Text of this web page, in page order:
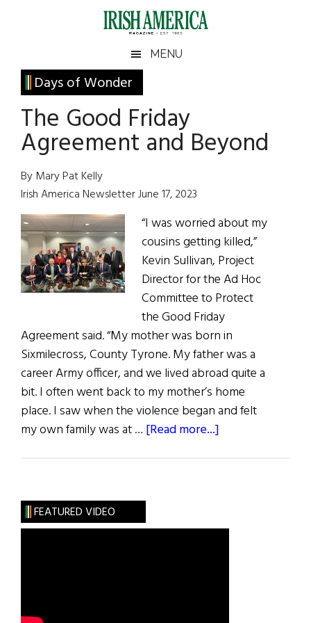
Irish
America
America
MENU
Days of Wonder
The Good Friday
Agreement and Beyond
By Mary Pat Kelly
Irish America Newsletter June 17, 2023
“I was worried about my
cousins getting killed,”
Kevin Sullivan, Project
Director for the Ad Hoc
Committee to Protect
the Good Friday
Agreement said. “My mother was born in
Sixmilecross, County Tyrone. My father was a
career Army officer, and we lived abroad quite a
bit. I often went back to my mother’s home
place. I saw when the violence began and felt
my own family was at … [Read more...]
and
Primary
Sidebar
FEATURED VIDEO